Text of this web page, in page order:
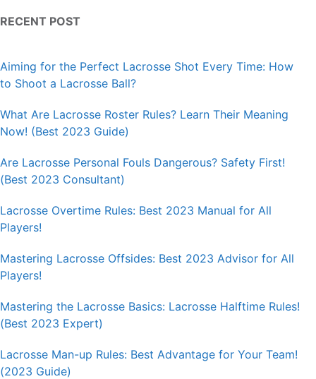
RECENT POST
Aiming for the Perfect Lacrosse Shot Every Time: How
to Shoot a Lacrosse Ball?
What Are Lacrosse Roster Rules? Learn Their Meaning
Now! (Best 2023 Guide)
Are Lacrosse Personal Fouls Dangerous? Safety First!
(Best 2023 Consultant)
Lacrosse Overtime Rules: Best 2023 Manual for All
Players!
Mastering Lacrosse Offsides: Best 2023 Advisor for All
Players!
Mastering the Lacrosse Basics: Lacrosse Halftime Rules!
(Best 2023 Expert)
Lacrosse Man-up Rules: Best Advantage for Your Team!
(2023 Guide)